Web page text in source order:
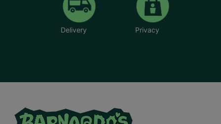
Delivery Privacy